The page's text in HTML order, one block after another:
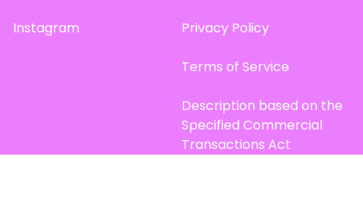
Instagram Privacy Policy
Terms of Service
Description based on the
Specified Commercial
Transactions Act